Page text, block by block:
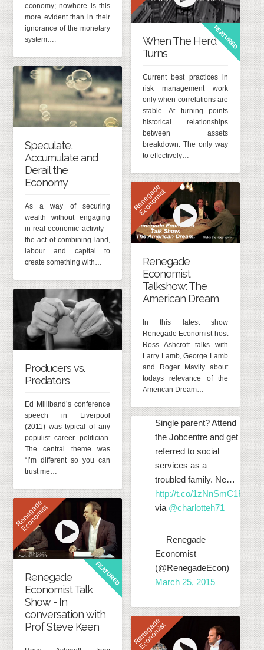
economy; nowhere is this
more evident than in their
ignorance of the monetary
system….
FEATURED
When The Herd
Turns
Current best practices in
risk management work
only when correlations are
stable. At turning points
historical relationships
between assets
breakdown. The only way
to effectively…
Speculate,
Accumulate and
Derail the
Economy
As a way of securing
wealth without engaging
in real economic activity –
the act of combining land,
labour and capital to
create something with…
R
e
n
e
g
a
d
e
E
c
o
n
o
m
i
s
t
Renegade
Economist
Talkshow: The
American Dream
In this latest show
Renegade Economist host
Ross Ashcroft talks with
Larry Lamb, George Lamb
and Roger Mavity about
todays relevance of the
American Dream…
Producers vs.
Predators
Ed Milliband’s conference
speech in Liverpool
(2011) was typical of any
populist career politician.
The central theme was
“I’m different so you can
trust me…
Single parent? Attend
the Jobcentre and get
referred to social
services as a
troubled family. Ne…
http://t.co/1zNnSmC1RT
via @charlotteh71
— Renegade
Economist
(@RenegadeEcon)
March 25, 2015
R
e
n
e
g
a
d
e
E
c
o
n
o
m
i
s
t
FEATURED
Renegade
Economist Talk
Show - In
conversation with
Prof Steve Keen
R
e
n
e
g
a
d
e
E
c
o
n
o
m
i
s
t